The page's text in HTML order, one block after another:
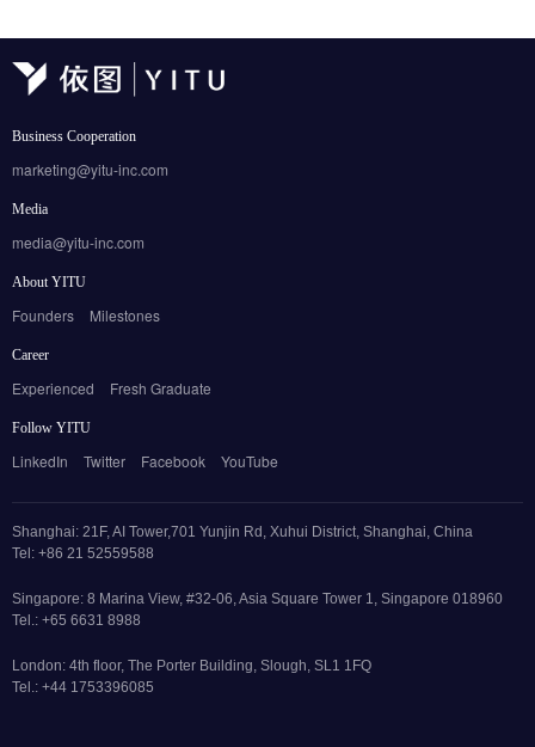
Business Cooperation
marketing@yitu-inc.com
Media
media@yitu-inc.com
About YITU
Founders Milestones
Career
Experienced Fresh Graduate
Follow YITU
LinkedIn Twitter Facebook YouTube
Shanghai: 21F, AI Tower,701 Yunjin Rd, Xuhui District, Shanghai, China
Tel: +86 21 52559588
Singapore: 8 Marina View, #32-06, Asia Square Tower 1, Singapore 018960
Tel.: +65 6631 8988
London: 4th floor, The Porter Building, Slough, SL1 1FQ
Tel.: +44 1753396085